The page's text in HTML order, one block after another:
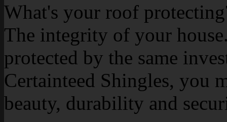
What's your roof
The integrity of your
protected by the same
Certainteed Shingles, you
beauty, durability and